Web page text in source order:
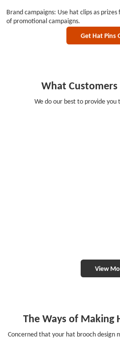
Brand campaigns: Use hat clips as
of promotional campaigns.
Get Hat Pins
What Customers
We do our best to provide you
View
The Ways of Making
Concerned that your hat brooch design